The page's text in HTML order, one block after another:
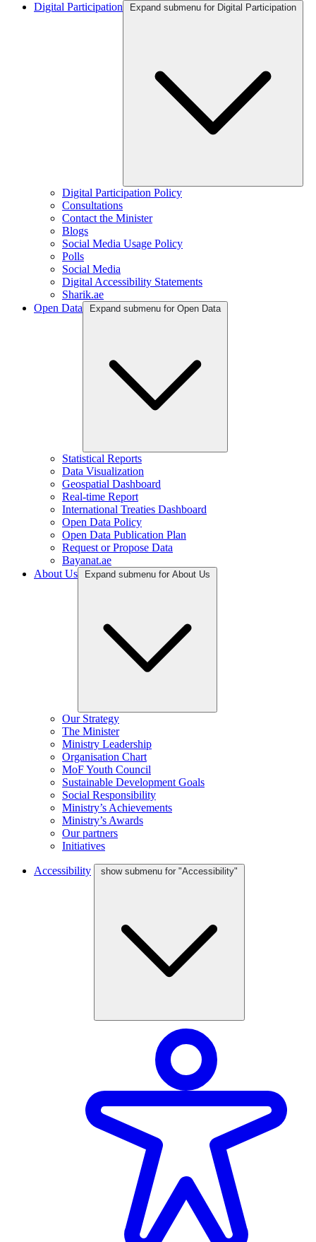
Digital Participation
Expand submenu for Digital Participation
Digital Participation Policy
Consultations
Contact the Minister
Blogs
Social Media Usage Policy
Polls
Social Media
Digital Accessibility Statements
Sharik.ae
Open Data
Expand submenu for Open Data
Statistical Reports
Data Visualization
Geospatial Dashboard
Real-time Report
International Treaties Dashboard
Open Data Policy
Open Data Publication Plan
Request or Propose Data
Bayanat.ae
About Us
Expand submenu for About Us
Our Strategy
The Minister
Ministry Leadership
Organisation Chart
MoF Youth Council
Sustainable Development Goals
Social Responsibility
Ministry’s Achievements
Ministry’s Awards
Our partners
Initiatives
Accessibility show submenu for "Accessibility"